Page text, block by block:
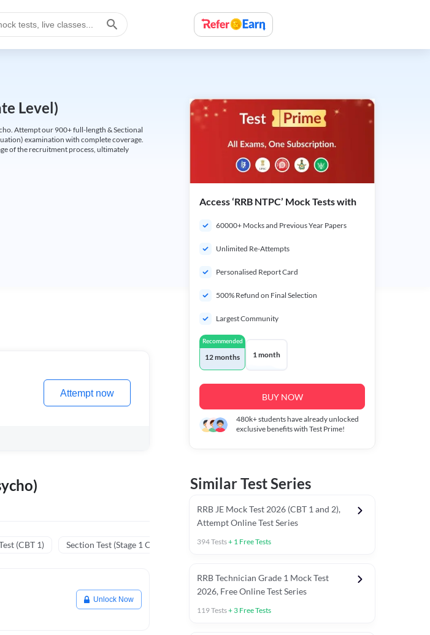
Level)
Attempt our 900+ full-length & Sectional
examination with complete coverage.
of the recruitment process, ultimately
Attempt now
(CBT 1) Section Test (Stage 1 CBT) Previous Year Papers (Stage 1 CBT)
Unlock Now
Access ‘RRB NTPC’ Mock Tests with
60000+ Mocks and Previous Year Papers
Unlimited Re-Attempts
Personalised Report Card
500% Refund on Final Selection
Largest Community
Recommended
12 months 1 month
BUY NOW
480k+students have already unlocked
exclusive benefits with Test Prime!
Similar Test Series
RRB JE Mock Test 2026 (CBT 1 and 2),
Attempt Online Test Series
394Tests+ 1 Free Tests
RRB Technician Grade 1 Mock Test
2026, Free Online Test Series
119Tests+ 3 Free Tests